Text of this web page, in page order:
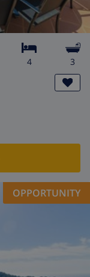
4 3
OPPORTUNITY